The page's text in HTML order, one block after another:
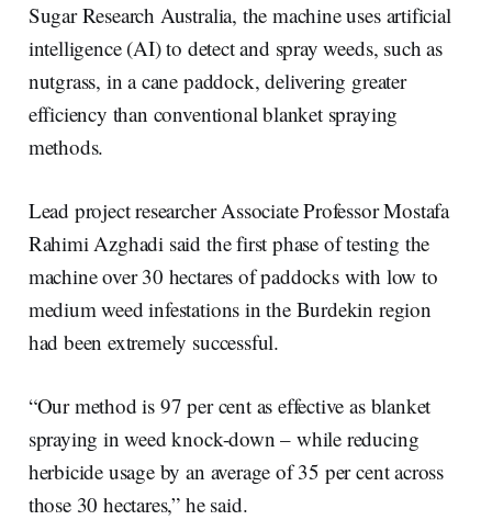
Sugar Research Australia, the machine uses artificial
intelligence (AI) to detect and spray weeds, such as
nutgrass, in a cane paddock, delivering greater
efficiency than conventional blanket spraying
methods.
Lead project researcher Associate Professor Mostafa
Rahimi Azghadi said the first phase of testing the
machine over 30 hectares of paddocks with low to
medium weed infestations in the Burdekin region
had been extremely successful.
“Our method is 97 per cent as effective as blanket
spraying in weed knock-down – while reducing
herbicide usage by an average of 35 per cent across
those 30 hectares,” he said.